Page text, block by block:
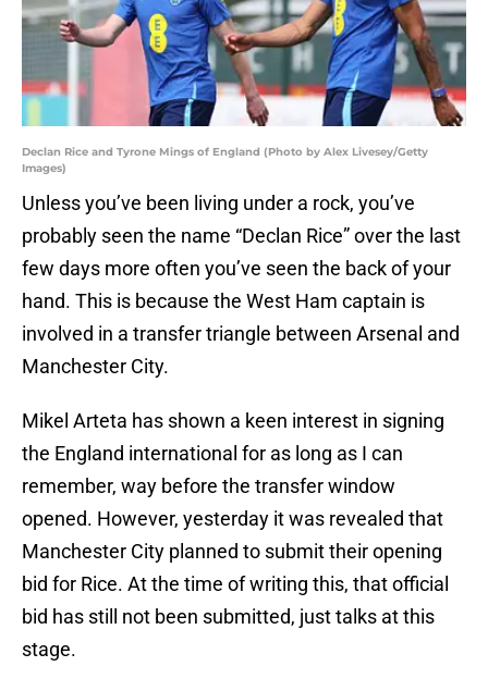
Declan Rice and Tyrone Mings of England (Photo by Alex Livesey/Getty
Images)
Unless you’ve been living under a rock, you’ve
probably seen the name “Declan Rice” over the last
few days more often you’ve seen the back of your
hand. This is because the West Ham captain is
involved in a transfer triangle between Arsenal and
Manchester City.
Mikel Arteta has shown a keen interest in signing
the England international for as long as I can
remember, way before the transfer window
opened. However, yesterday it was revealed that
Manchester City planned to submit their opening
bid for Rice. At the time of writing this, that official
bid has still not been submitted, just talks at this
stage.